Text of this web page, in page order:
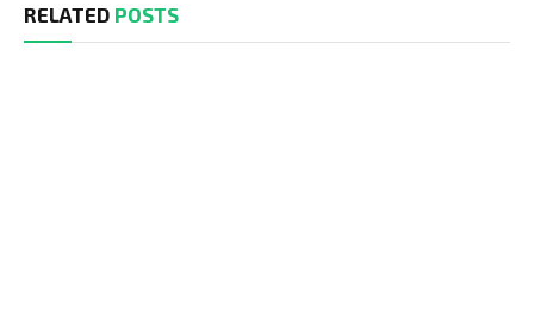
RELATED POSTS